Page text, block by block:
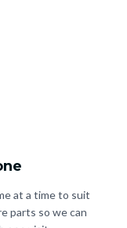
at a time to suit
parts so we can